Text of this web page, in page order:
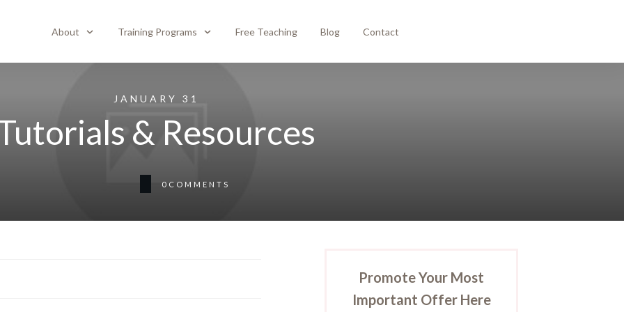
About Training Programs Free Teaching Blog Contact
JANUARY 31
& Resources
0 COMMENTS
Promote Your Most
Important Offer Here